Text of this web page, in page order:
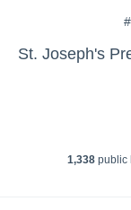
St. Joseph's
1,338public